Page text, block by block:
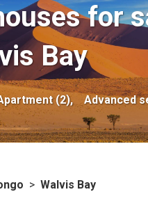
for
Bay
(2), Advanced
> Walvis Bay